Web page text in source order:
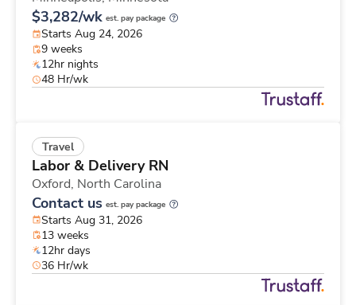
$3,282/wk est. pay package
Starts Aug 24, 2026
9 weeks
12hr nights
48 Hr/wk
Travel
Labor & Delivery RN
Oxford, North Carolina
Contact us est. pay package
Starts Aug 31, 2026
13 weeks
12hr days
36 Hr/wk